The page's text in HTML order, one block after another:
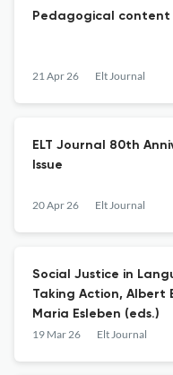
Pedagogical content
21 Apr 26 Elt Journal
ELT Journal 80th
Issue
20 Apr 26 Elt Journal
Social Justice in
Taking Action, Albert
Maria Esleben (eds.)
19 Mar 26 Elt Journal